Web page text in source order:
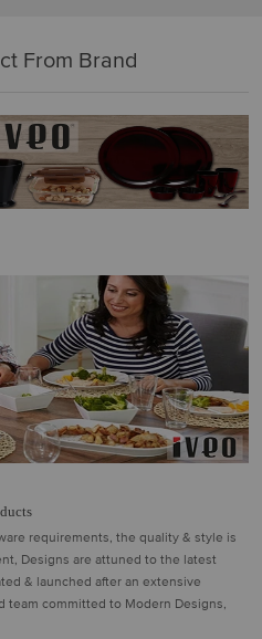
From Brand
requirements, the quality & style is
Designs are attuned to the latest
& launched after an extensive
team committed to Modern Designs,